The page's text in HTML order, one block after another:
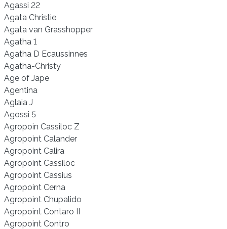
Agassi 22
Agata Christie
Agata van Grasshopper
Agatha 1
Agatha D Ecaussinnes
Agatha-Christy
Age of Jape
Agentina
Aglaia J
Agossi 5
Agropoin Cassiloc Z
Agropoint Calander
Agropoint Calira
Agropoint Cassiloc
Agropoint Cassius
Agropoint Cerna
Agropoint Chupalido
Agropoint Contaro II
Agropoint Contro